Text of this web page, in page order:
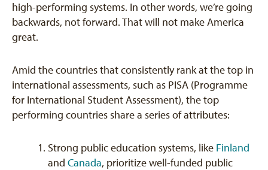
high-performing systems. In other words, we’re going
backwards, not forward. That will not make America
great.
Amid the countries that consistently rank at the top in
international assessments, such as PISA (Programme
for International Student Assessment), the top
performing countries share a series of attributes:
Strong public education systems, like Finland
and Canada, prioritize well-funded public